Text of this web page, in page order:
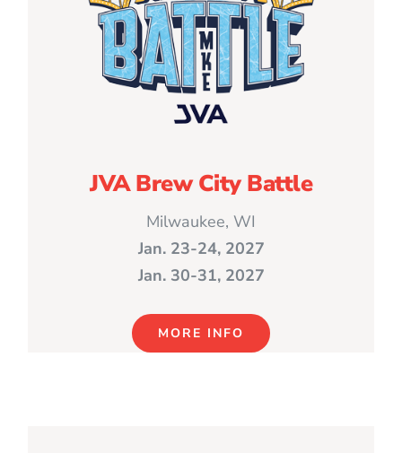
JVA Brew City Battle
Milwaukee, WI
Jan. 23-24, 2027
Jan. 30-31, 2027
MORE INFO